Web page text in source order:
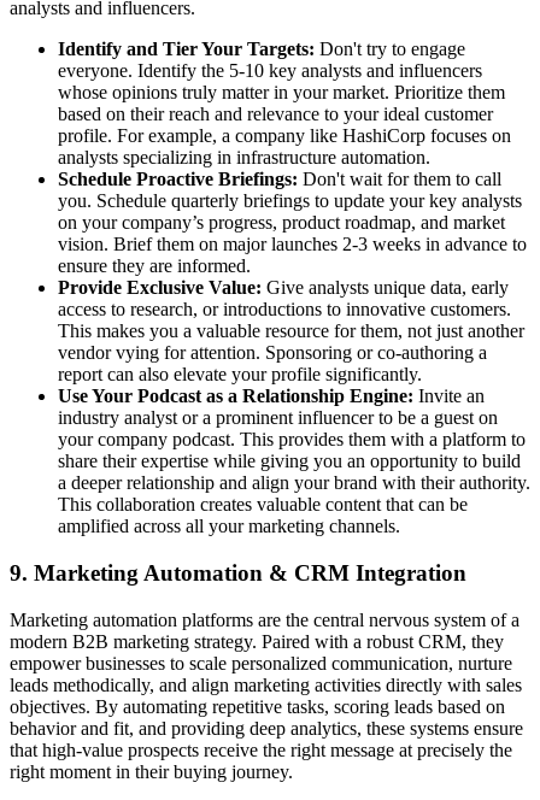
analysts and influencers.
Identify and Tier Your Targets: Don't try to engage
everyone. Identify the 5-10 key analysts and influencers
whose opinions truly matter in your market. Prioritize them
based on their reach and relevance to your ideal customer
profile. For example, a company like HashiCorp focuses on
analysts specializing in infrastructure automation.
Schedule Proactive Briefings: Don't wait for them to call
you. Schedule quarterly briefings to update your key analysts
on your company’s progress, product roadmap, and market
vision. Brief them on major launches 2-3 weeks in advance to
ensure they are informed.
Provide Exclusive Value: Give analysts unique data, early
access to research, or introductions to innovative customers.
This makes you a valuable resource for them, not just another
vendor vying for attention. Sponsoring or co-authoring a
report can also elevate your profile significantly.
Use Your Podcast as a Relationship Engine: Invite an
industry analyst or a prominent influencer to be a guest on
your company podcast. This provides them with a platform to
share their expertise while giving you an opportunity to build
a deeper relationship and align your brand with their authority.
This collaboration creates valuable content that can be
amplified across all your marketing channels.
9. Marketing Automation & CRM Integration
Marketing automation platforms are the central nervous system of a
modern B2B marketing strategy. Paired with a robust CRM, they
empower businesses to scale personalized communication, nurture
leads methodically, and align marketing activities directly with sales
objectives. By automating repetitive tasks, scoring leads based on
behavior and fit, and providing deep analytics, these systems ensure
that high-value prospects receive the right message at precisely the
right moment in their buying journey.